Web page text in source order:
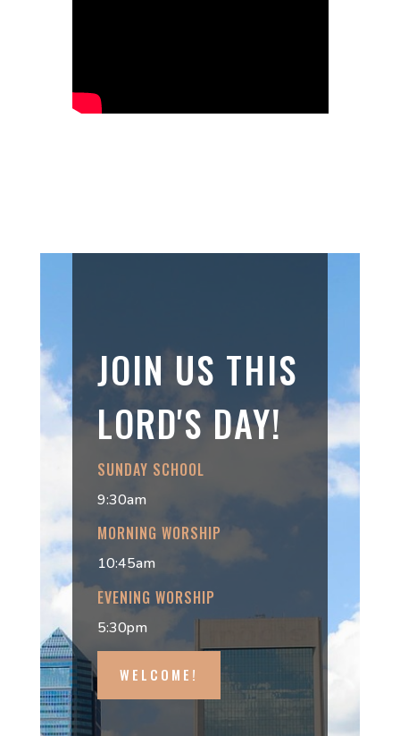
JOIN US THIS
LORD'S DAY!
SUNDAY SCHOOL
9:30am
MORNING WORSHIP
10:45am
EVENING WORSHIP
5:30pm
WELCOME!